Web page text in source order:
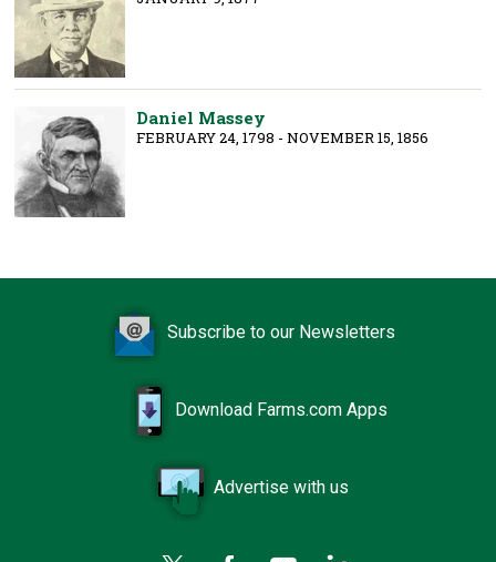
Daniel Massey
FEBRUARY 24, 1798 - NOVEMBER 15, 1856
Subscribe to our Newsletters
Download Farms.com Apps
Advertise with us